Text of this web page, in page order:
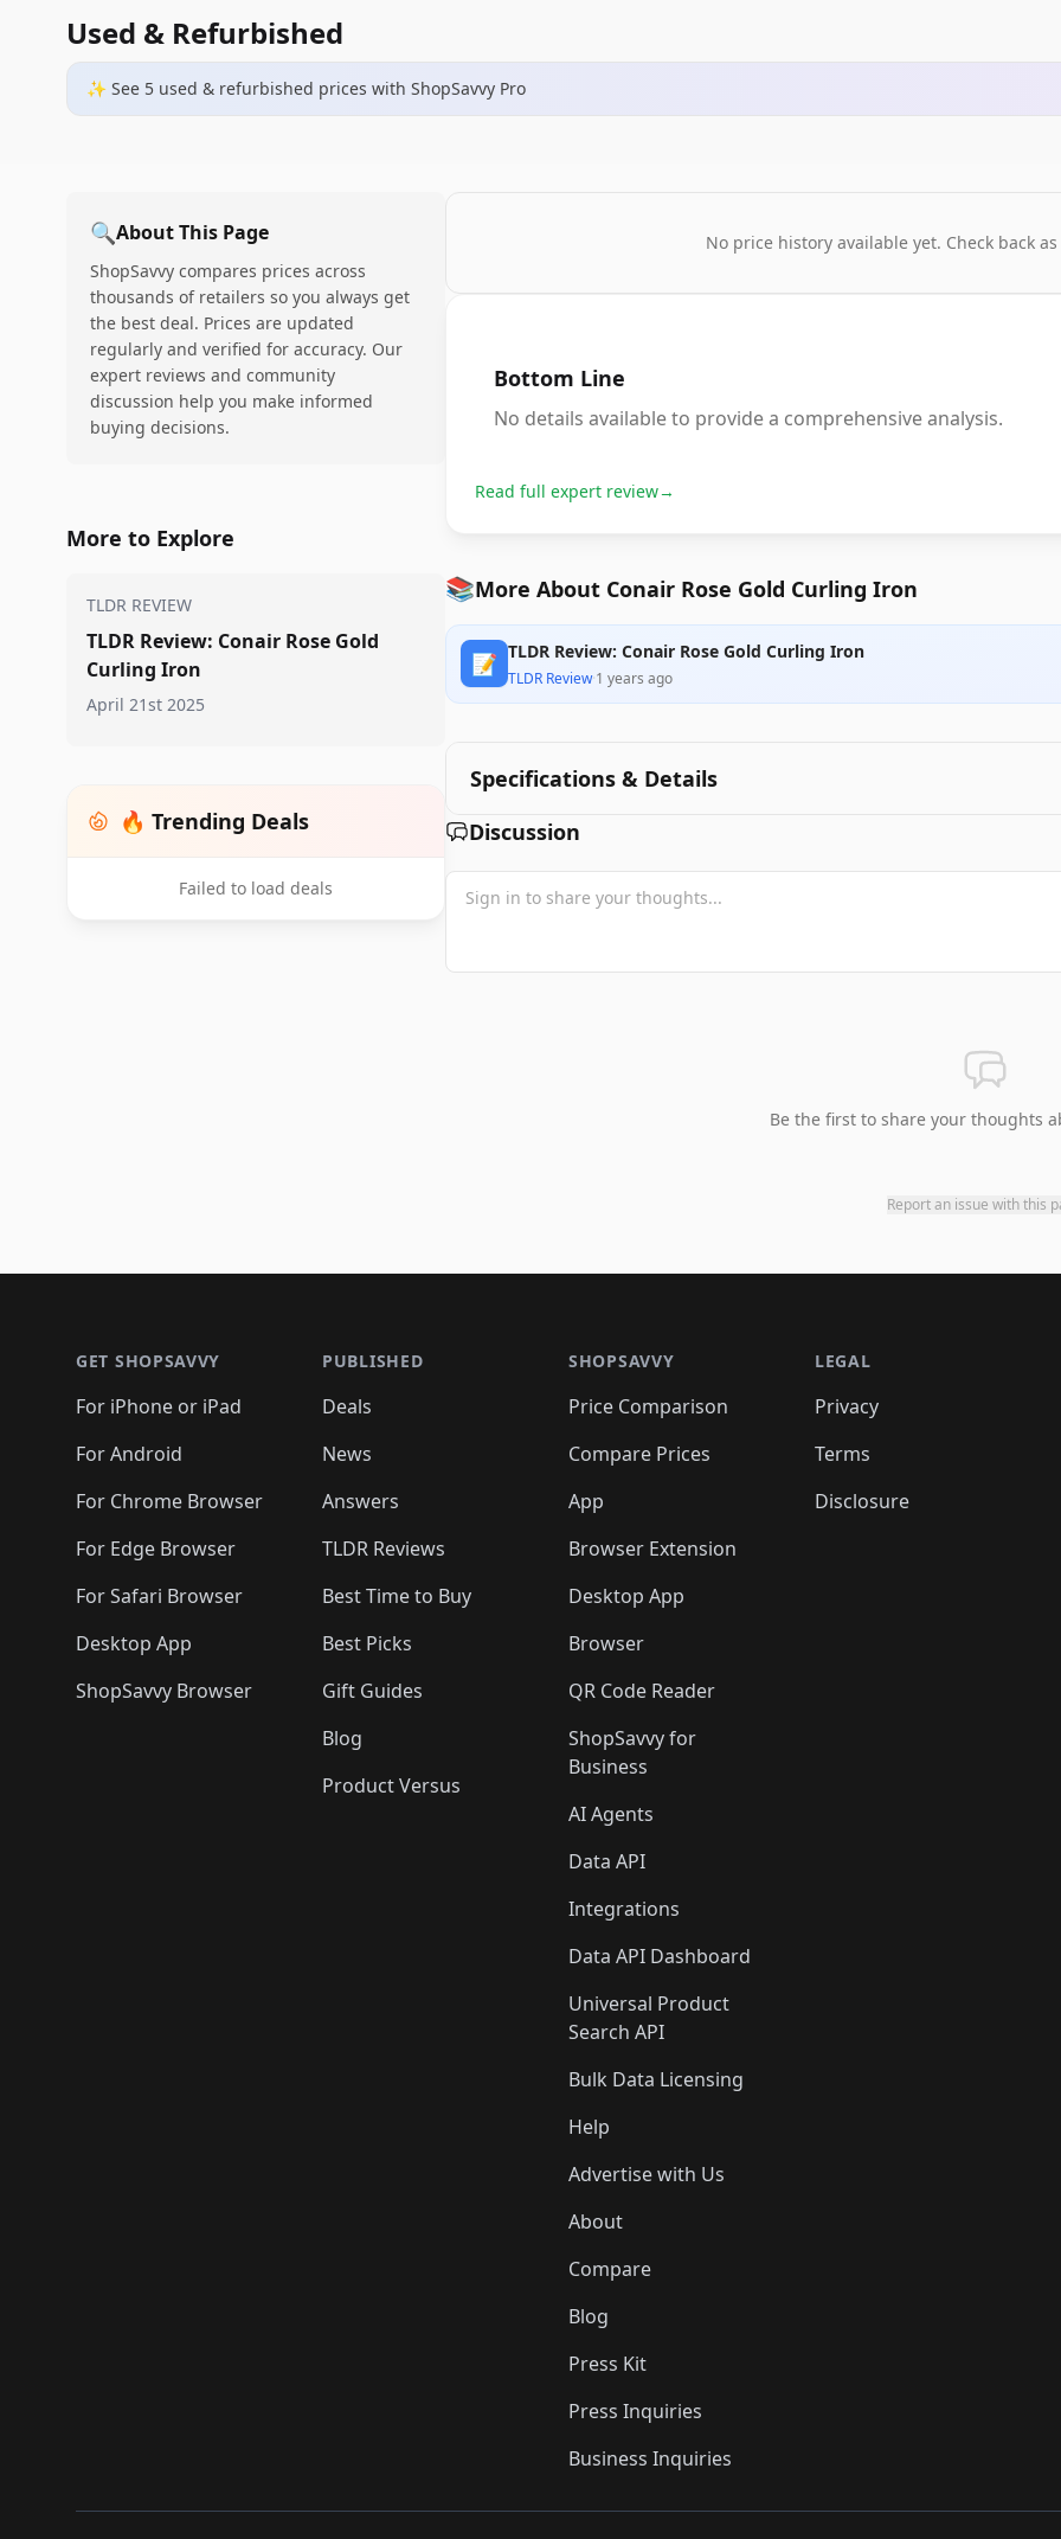
Used & Refurbished
✨ See 5 used & refurbished prices with ShopSavvy Pro
🔍About This Page
ShopSavvy compares prices across
thousands of retailers so you always get
the best deal. Prices are updated
regularly and verified for accuracy. Our
expert reviews and community
discussion help you make informed
buying decisions.
More to Explore
TLDR REVIEW
TLDR Review: Conair Rose Gold
Curling Iron
April 21st 2025
🔥 Trending Deals
Failed to load deals
No price history available yet. Check back
Bottom Line
No details available to provide a comprehensive analysis.
Read full expert review→
📚More About Conair Rose Gold Curling Iron
📝 TLDR Review: Conair Rose Gold Curling Iron
TLDR Review·1 years ago
Specifications & Details
Discussion
Be the first to share your thoughts
Report an issue with this
GET SHOPSAVVY
For iPhone or iPad
For Android
For Chrome Browser
For Edge Browser
For Safari Browser
Desktop App
ShopSavvy Browser
PUBLISHED
Deals
News
Answers
TLDR Reviews
Best Time to Buy
Best Picks
Gift Guides
Blog
Product Versus
SHOPSAVVY
Price Comparison
Compare Prices
App
Browser Extension
Desktop App
Browser
QR Code Reader
ShopSavvy for
Business
AI Agents
Data API
Integrations
Data API Dashboard
Universal Product
Search API
Bulk Data Licensing
Help
Advertise with Us
About
Compare
Blog
Press Kit
Press Inquiries
Business Inquiries
LEGAL
Privacy
Terms
Disclosure